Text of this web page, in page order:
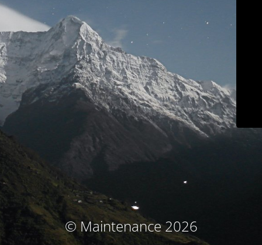
© Maintenance 2026